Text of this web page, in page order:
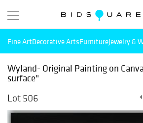
Fine ArtDecorative ArtsFurnitureJewelry &
Wyland- Original Painting on
surface"
Lot 506